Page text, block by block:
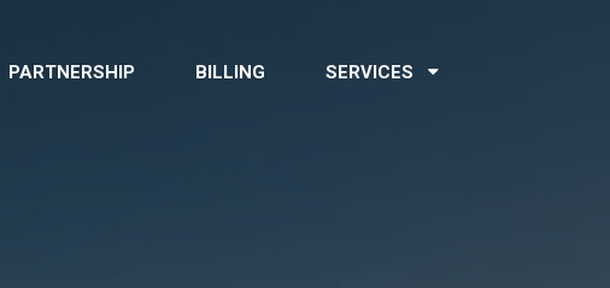
PARTNERSHIP BILLING SERVICES